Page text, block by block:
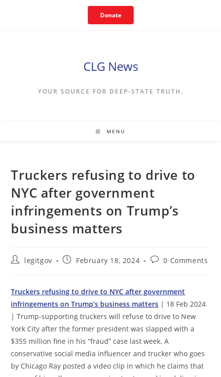
Donate
CLG News
YOUR SOURCE FOR DEEP-STATE TRUTH.
MENU
Truckers refusing to drive to
NYC after government
infringements on Trump’s
business matters
Postlegitgov
PostFebruary 18, 2024
Post0 Comments
Truckers refusing to drive to NYC after government
infringements on Trump’s business matters | 18 Feb 2024
| Trump-supporting truckers will refuse to drive to New
York City after the former president was slapped with a
$355 million fine in his “fraud” case last week. A
conservative social media influencer and trucker who goes
by Chicago Ray posted a video clip in which he claims that